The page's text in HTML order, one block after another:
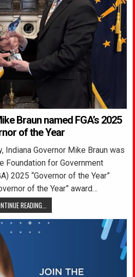
Braun named FGA’s 2025
of the Year
Indiana Governor Mike Braun was
Foundation for Government
2025 “Governor of the Year”
of the Year” award…
READING...